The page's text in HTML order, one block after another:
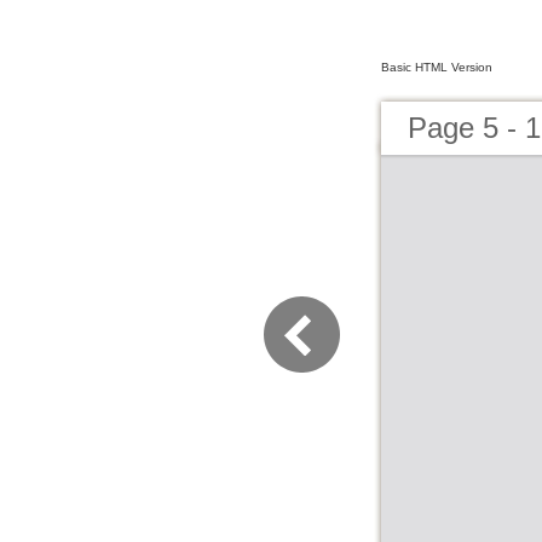
Basic HTML Version
Page 5 -